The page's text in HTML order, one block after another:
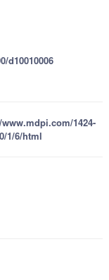
d10010006
1424-
1/6/html